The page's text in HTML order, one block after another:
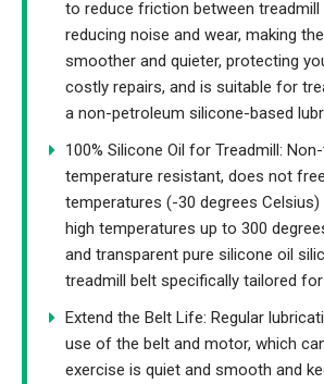
to reduce friction between treadmill
reducing noise and wear, making
smoother and quieter, protecting
costly repairs, and is suitable for
a non-petroleum silicone-based
100% Silicone Oil for Treadmill:
temperature resistant, does not
temperatures (-30 degrees
high temperatures up to 300
and transparent pure silicone oil
treadmill belt specifically tailored
Extend the Belt Life: Regular
use of the belt and motor, which
exercise is quiet and smooth and